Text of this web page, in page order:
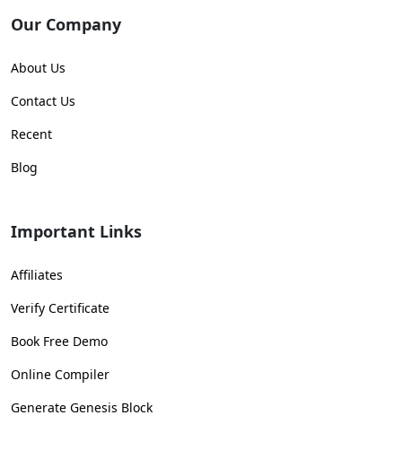
Our Company
About Us
Contact Us
Recent
Blog
Important Links
Affiliates
Verify Certificate
Book Free Demo
Online Compiler
Generate Genesis Block